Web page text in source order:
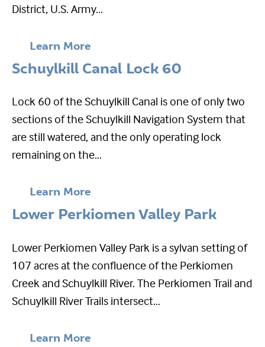
District, U.S. Army...
Learn More
Schuylkill Canal Lock 60
Lock 60 of the Schuylkill Canal is one of only two
sections of the Schuylkill Navigation System that
are still watered, and the only operating lock
remaining on the...
Learn More
Lower Perkiomen Valley Park
Lower Perkiomen Valley Park is a sylvan setting of
107 acres at the confluence of the Perkiomen
Creek and Schuylkill River. The Perkiomen Trail and
Schuylkill River Trails intersect...
Learn More